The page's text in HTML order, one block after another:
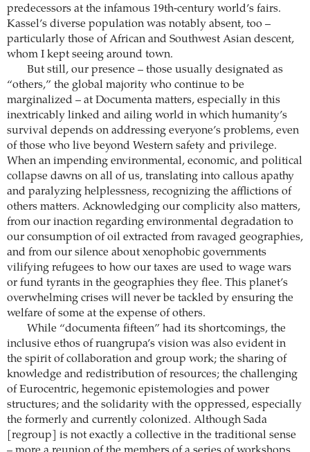
predecessors at the infamous 19th-century world’s fairs.
Kassel’s diverse population was notably absent, too –
particularly those of African and Southwest Asian descent,
whom I kept seeing around town.
But still, our presence – those usually designated as
“others,” the global majority who continue to be
marginalized – at Documenta matters, especially in this
inextricably linked and ailing world in which humanity’s
survival depends on addressing everyone’s problems, even
of those who live beyond Western safety and privilege.
When an impending environmental, economic, and political
collapse dawns on all of us, translating into callous apathy
and paralyzing helplessness, recognizing the afflictions of
others matters. Acknowledging our complicity also matters,
from our inaction regarding environmental degradation to
our consumption of oil extracted from ravaged geographies,
and from our silence about xenophobic governments
vilifying refugees to how our taxes are used to wage wars
or fund tyrants in the geographies they flee. This planet’s
overwhelming crises will never be tackled by ensuring the
welfare of some at the expense of others.
While “documenta fifteen” had its shortcomings, the
inclusive ethos of ruangrupa’s vision was also evident in
the spirit of collaboration and group work; the sharing of
knowledge and redistribution of resources; the challenging
of Eurocentric, hegemonic epistemologies and power
structures; and the solidarity with the oppressed, especially
the formerly and currently colonized. Although Sada
[regroup] is not exactly a collective in the traditional sense